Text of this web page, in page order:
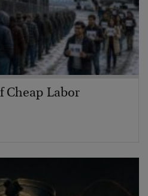
Cheap Labor